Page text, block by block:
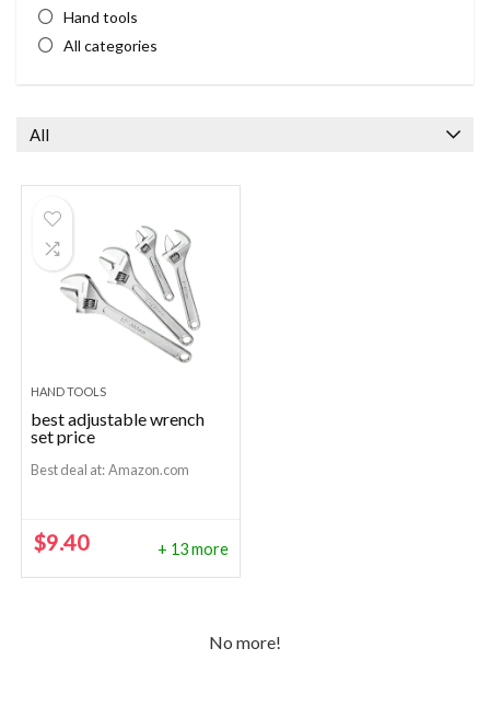
Hand tools
All categories
All
HAND TOOLS
best adjustable wrench
set price
Best deal at: Amazon.com
$9.40 + 13 more
No more!